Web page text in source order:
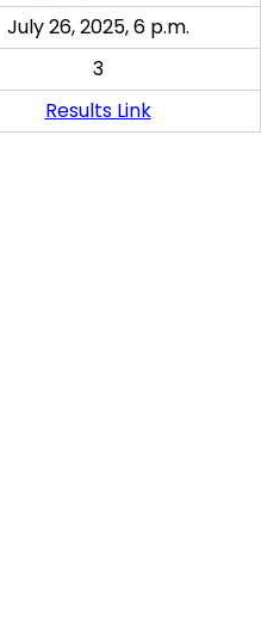
July 26, 2025, 6 p.m.
3
Results Link